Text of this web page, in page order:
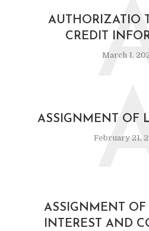
AUTHORIZATIO
CREDIT
March 1,
ASSIGNMENT OF
February 21,
ASSIGNMENT OF
INTEREST AND